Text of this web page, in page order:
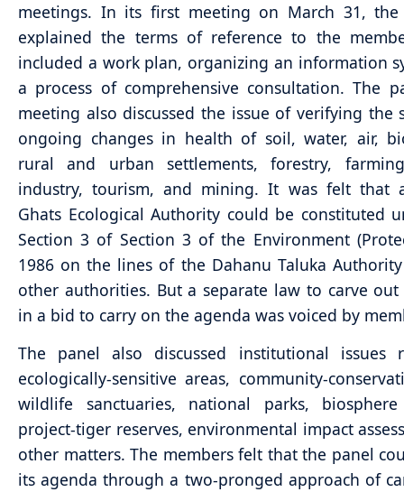
meetings. In its first meeting on March 31, the
explained the terms of reference to the
included a work plan, organizing an information
a process of comprehensive consultation. The
meeting also discussed the issue of verifying the
ongoing changes in health of soil, water, air,
rural and urban settlements, forestry,
industry, tourism, and mining. It was felt that
Ghats Ecological Authority could be constituted
Section 3 of Section 3 of the Environment
1986 on the lines of the Dahanu Taluka
other authorities. But a separate law to carve
in a bid to carry on the agenda was voiced by
The panel also discussed institutional issues
ecologically-sensitive areas, community-
wildlife sanctuaries, national parks, biosphere
project-tiger reserves, environmental impact
other matters. The members felt that the panel
its agenda through a two-pronged approach of